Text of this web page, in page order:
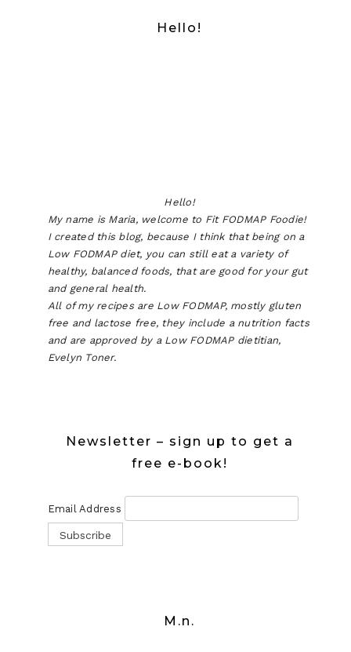
Hello!
Hello!
My name is Maria, welcome to Fit FODMAP Foodie!
I created this blog, because I think that being on a
Low FODMAP diet, you can still eat a variety of
healthy, balanced foods, that are good for your gut
and general health.
All of my recipes are Low FODMAP, mostly gluten
free and lactose free, they include a nutrition facts
and are approved by a Low FODMAP dietitian,
Evelyn Toner.
Newsletter – sign up to get a
free e-book!
Email Address
M.n.